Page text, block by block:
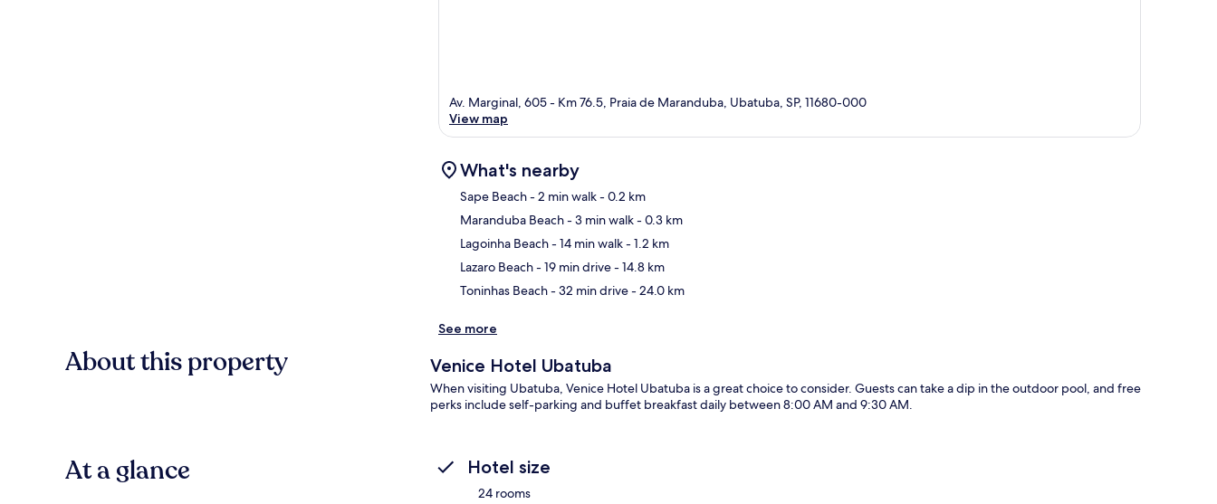
Av. Marginal, 605 - Km 76.5, Praia de Maranduba, Ubatuba, SP, 11680-000
View map
What's nearby
Sape Beach- 2 min walk- 0.2 km
Maranduba Beach- 3 min walk- 0.3 km
Lagoinha Beach- 14 min walk- 1.2 km
Lazaro Beach- 19 min drive- 14.8 km
Toninhas Beach- 32 min drive- 24.0 km
See more
About this property Venice Hotel Ubatuba
When visiting Ubatuba, Venice Hotel Ubatuba is a great choice to consider. Guests can take a dip in the outdoor pool, and free
perks include self-parking and buffet breakfast daily between 8:00 AM and 9:30 AM.
At a glance Hotel size
24 rooms